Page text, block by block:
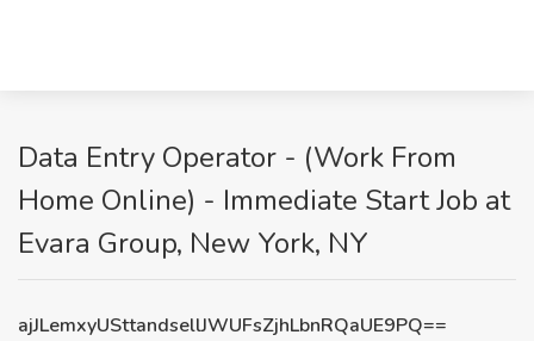
Data Entry Operator - (Work From
Home Online) - Immediate Start Job at
Evara Group, New York, NY
ajJLemxyUSttandsellJWUFsZjhLbnRQaUE9PQ==